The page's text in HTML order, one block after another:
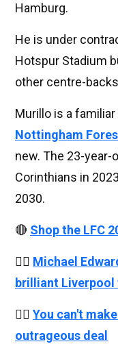
Hamburg.
He is under
Hotspur Stadium
other centre-
Murillo is a familiar
Nottingham
new. The 23-
Corinthians in
2030.
🔴 Shop the LFC
👉🏻 Michael
brilliant
👉🏻 You can't
outrageous deal